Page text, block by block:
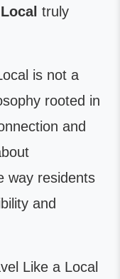
truly
is not a
rooted in
and
way residents
and
Like a Local